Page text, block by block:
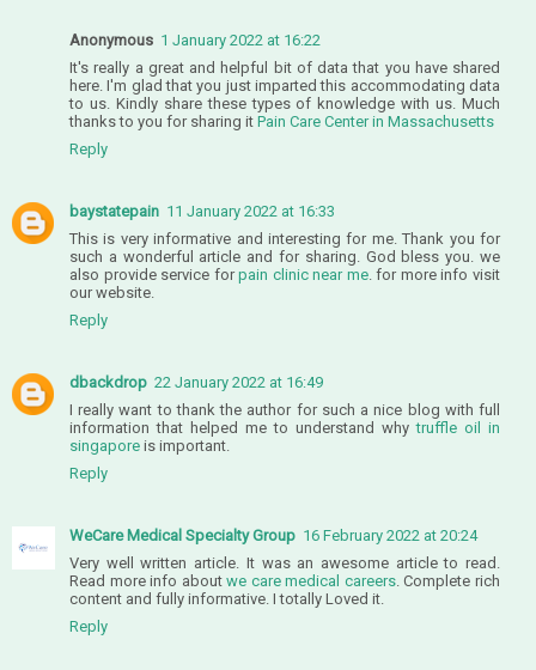
Anonymous 1 January 2022 at 16:22
It's really a great and helpful bit of data that you have shared
here. I'm glad that you just imparted this accommodating data
to us. Kindly share these types of knowledge with us. Much
thanks to you for sharing it Pain Care Center in Massachusetts
Reply
baystatepain 11 January 2022 at 16:33
This is very informative and interesting for me. Thank you for
such a wonderful article and for sharing. God bless you. we
also provide service forpain clinic near me. for more info visit
our website.
Reply
dbackdrop 22 January 2022 at 16:49
I really want to thank the author for such a nice blog with full
information that helped me to understand whytruffle oil in
singapore is important.
Reply
WeCare Medical Specialty Group 16 February 2022 at 20:24
Very well written article. It was an awesome article to read.
Read more info aboutwe care medical careers. Complete rich
content and fully informative. I totally Loved it.
Reply